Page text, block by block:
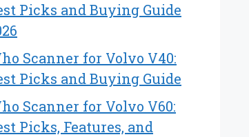
Picks and Buying Guide
Scanner for Volvo V40:
Picks and Buying Guide
Scanner for Volvo V60:
Picks, Features, and